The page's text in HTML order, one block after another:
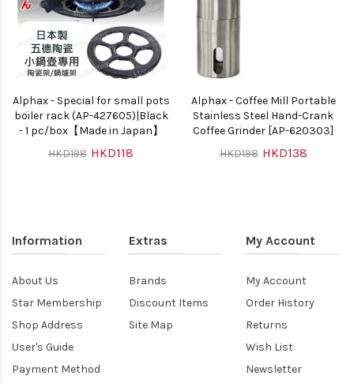
Alphax - Special for small pots
boiler rack (AP-427605)|Black
- 1 pc/box【Made in Japan】
HKD198 HKD118
Alphax - Coffee Mill Portable
Stainless Steel Hand-Crank
Coffee Grinder [AP-620303]
HKD198 HKD138
Information
About Us
Star Membership
Shop Address
User's Guide
Payment Method
Extras
Brands
Discount Items
Site Map
My Account
My Account
Order History
Returns
Wish List
Newsletter